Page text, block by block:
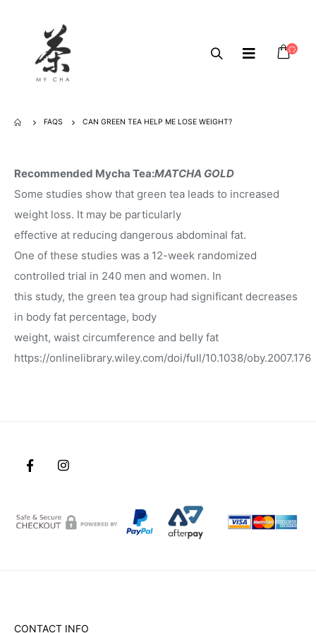
FAQS CAN GREEN TEA HELP ME LOSE WEIGHT?
Recommended Mycha Tea:MATCHA GOLD
Some studies show that green tea leads to increased
weight loss. It may be particularly
effective at reducing dangerous abdominal fat.
One of these studies was a 12-week randomized
controlled trial in 240 men and women. In
this study, the green tea group had significant decreases
in body fat percentage, body
weight, waist circumference and belly fat
https://onlinelibrary.wiley.com/doi/full/10.1038/oby.2007.176
CONTACT INFO